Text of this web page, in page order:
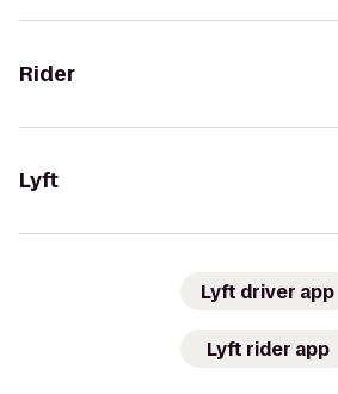
Rider
Lyft
Lyft driver app
Lyft rider app